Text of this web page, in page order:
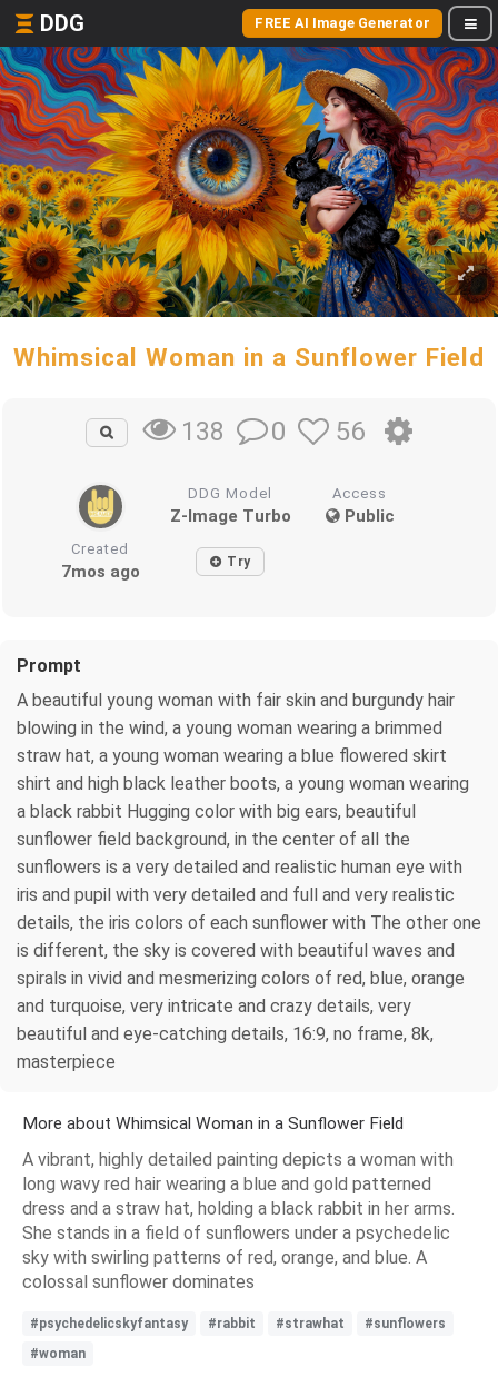
DDG FREE AI Image Generator
Whimsical Woman in a Sunflower Field
138 0 56
DDG Model
Z-Image Turbo
Access
Public
Created
7mos ago Try
Prompt
A beautiful young woman with fair skin and burgundy hair
blowing in the wind, a young woman wearing a brimmed
straw hat, a young woman wearing a blue flowered skirt
shirt and high black leather boots, a young woman wearing
a black rabbit Hugging color with big ears, beautiful
sunflower field background, in the center of all the
sunflowers is a very detailed and realistic human eye with
iris and pupil with very detailed and full and very realistic
details, the iris colors of each sunflower with The other one
is different, the sky is covered with beautiful waves and
spirals in vivid and mesmerizing colors of red, blue, orange
and turquoise, very intricate and crazy details, very
beautiful and eye-catching details, 16:9, no frame, 8k,
masterpiece
More about Whimsical Woman in a Sunflower Field
A vibrant, highly detailed painting depicts a woman with
long wavy red hair wearing a blue and gold patterned
dress and a straw hat, holding a black rabbit in her arms.
She stands in a field of sunflowers under a psychedelic
sky with swirling patterns of red, orange, and blue. A
colossal sunflower dominates
#psychedelicskyfantasy #rabbit #strawhat
#sunflowers
#woman